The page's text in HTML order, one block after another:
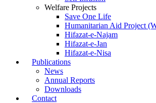
Welfare Projects
Save One Life
Humanitarian Aid Project
Hifazat-e-Najam
Hifazat-e-Jan
Hifazat-e-Nisa
Publications
News
Annual Reports
Downloads
Contact